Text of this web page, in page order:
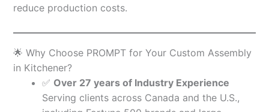
reduce production costs.
🌟 Why Choose PROMPT for Your Custom Assembly
in Kitchener?
✅ Over 27 years of Industry Experience
Serving clients across Canada and the U.S.,